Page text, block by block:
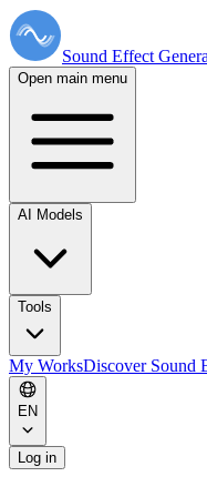
Sound Effect
Open main menu
AI Models
Tools
My WorksDiscover Sound
EN
Log in